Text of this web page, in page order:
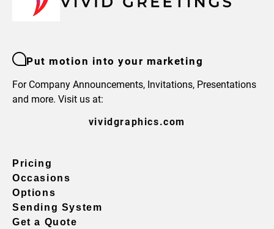
Put motion into your marketing
For Company Announcements, Invitations, Presentations
and more. Visit us at:
vividgraphics.com
Pricing
Occasions
Options
Sending System
Get a Quote